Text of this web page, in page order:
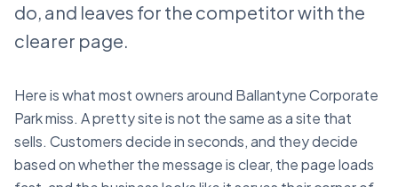
do, and leaves for the competitor with the
clearer page.
Here is what most owners around Ballantyne Corporate
Park miss. A pretty site is not the same as a site that
sells. Customers decide in seconds, and they decide
based on whether the message is clear, the page loads